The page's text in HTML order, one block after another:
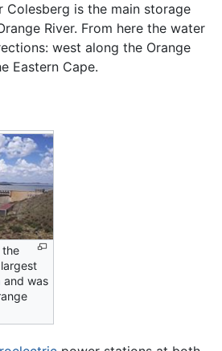
Colesberg is the main storage
River. From here the water
west along the Orange
Eastern Cape.
the
and was